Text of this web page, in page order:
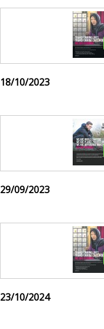
18/10/2023
29/09/2023
23/10/2024